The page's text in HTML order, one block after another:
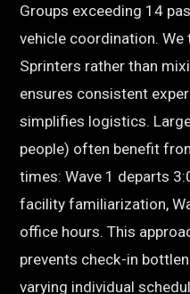
Groups exceeding 14
vehicle coordination.
Sprinters rather than
ensures consistent
simplifies logistics.
people) often benefit
times: Wave 1 departs
facility familiarization,
office hours. This
prevents check-in
varying individual